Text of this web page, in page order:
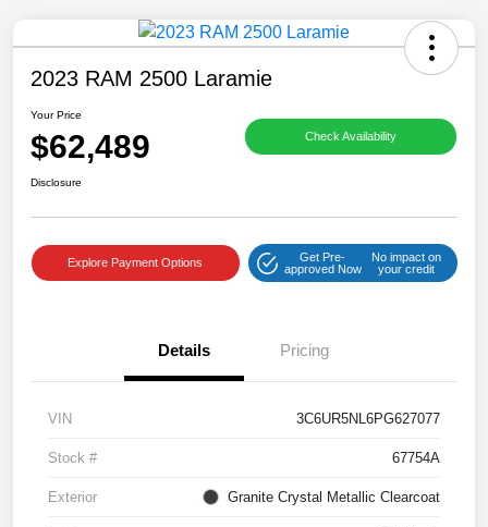
2023 RAM 2500 Laramie
Your Price
$62,489 Check Availability
Disclosure
Explore Payment Options
Get Pre-
approved Now
No impact on
your credit
Details Pricing
VIN 3C6UR5NL6PG627077
Stock # 67754A
Exterior Granite Crystal Metallic Clearcoat